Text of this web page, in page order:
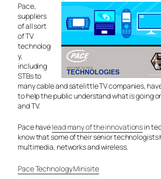
Pace,
suppliers
of all sort
of TV
technolog
y,
including
STBs to
many cable and satelittle TV companies,
to help the public understand what is going
and TV.
Pace havelead many of the innovationsin
know that some of their senior
multimedia, networks and wireless.
Pace Technology Minisite